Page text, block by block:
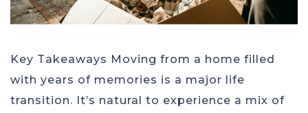
Key Takeaways Moving from a home filled
with years of memories is a major life
transition. It’s natural to experience a mix of